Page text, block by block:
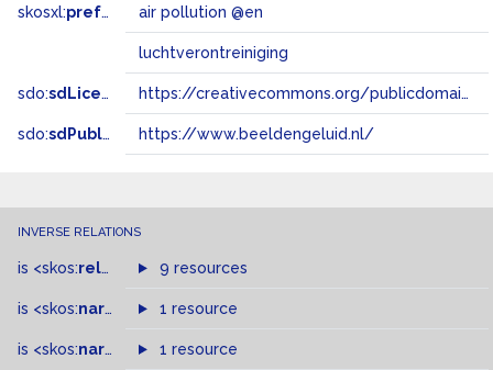
skosxl:prefLabel air pollution @en
luchtverontreiniging
sdo:sdLicense https://creativecommons.org/publicdomain/zero/1.0/
sdo:sdPublisher https://www.beeldengeluid.nl/
INVERSE RELATIONS
is <skos:related > of
9 resources
is <skos:narrowMatch >of
1 resource
is <skos:narrower >of
1 resource